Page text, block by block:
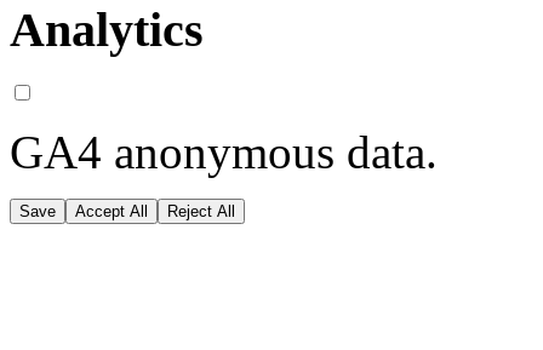
Analytics
GA4 anonymous data.
Save Accept All Reject All